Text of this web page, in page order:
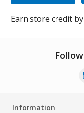
Earn store credit
Information